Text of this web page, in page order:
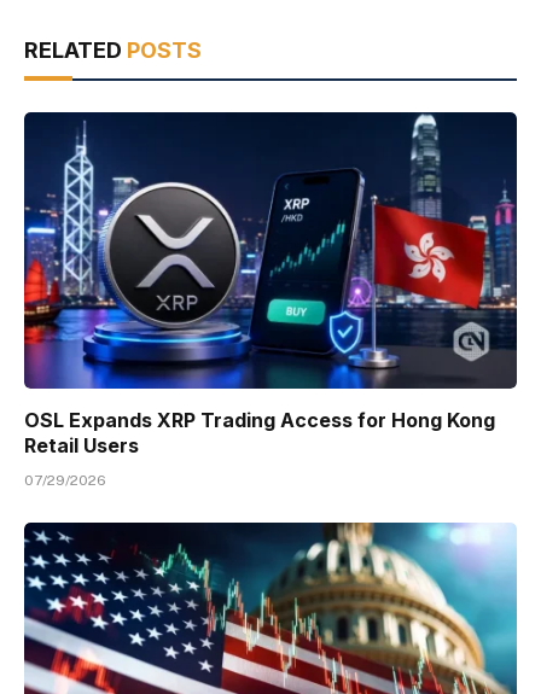
RELATED POSTS
OSL Expands XRP Trading Access for Hong Kong
Retail Users
07/29/2026